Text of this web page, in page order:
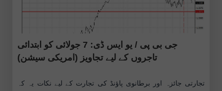
جی بی پی / یو ایس ڈی: 7 جولائی کو ابتدائی
تاجروں کے لیے تجاویز (امریکی سیشن)
تجارتی جائزہ اور برطانوی پاؤنڈ کی تجارت کے لیے نکات یہ کہ